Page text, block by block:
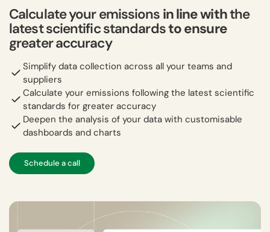
Calculate your emissions in line withthe
latest scientific standardsto ensure
greater accuracy
Simplify data collection across all your teams and
suppliers
Calculate your emissions following the latest scientific
standards for greater accuracy
Deepen the analysis of your data with customisable
dashboards and charts
Schedule a call